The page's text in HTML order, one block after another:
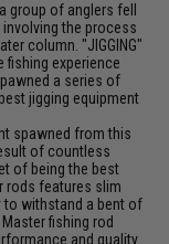
group of anglers fell
the process
column. "JIGGING"
fishing experience
a series of
jigging equipment
spawned from this
of countless
of being the best
rods features slim
to withstand a bent of
fishing rod
and quality